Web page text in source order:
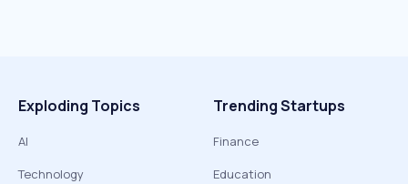
Exploding Topics
AI
Technology
Trending Startups
Finance
Education